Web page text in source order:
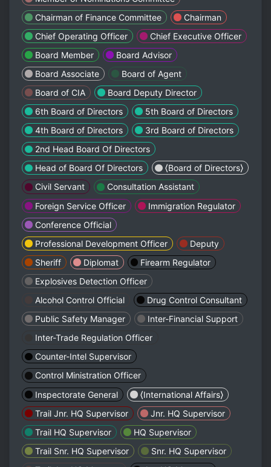
Chairman of Finance Committee
Chairman
Chief Operating Officer
Chief Executive Officer
Board Member
Board Advisor
Board Associate
Board of Agent
Board of CIA
Board Deputy Director
6th Board of Directors
5th Board of Directors
4th Board of Directors
3rd Board of Directors
2nd Head Board Of Directors
Head of Board Of Directors
⟨Board of Directors⟩
Civil Servant
Consultation Assistant
Foreign Service Officer
Immigration Regulator
Conference Official
Professional Development Officer
Deputy
Sheriff
Diplomat
Firearm Regulator
Explosives Detection Officer
Alcohol Control Official
Drug Control Consultant
Public Safety Manager
Inter-Financial Support
Inter-Trade Regulation Officer
Counter-Intel Supervisor
Control Ministration Officer
Inspectorate General
⟨International Affairs⟩
Trail Jnr. HQ Supervisor
Jnr. HQ Supervisor
Trail HQ Supervisor
HQ Supervisor
Trail Snr. HQ Supervisor
Snr. HQ Supervisor